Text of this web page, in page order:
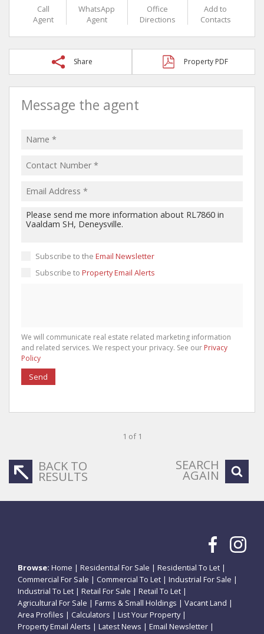
Call
Agent
WhatsApp
Agent
Office
Directions
Add to
Contacts
Share Property PDF
Message the agent
Subscribe to the Email Newsletter
Subscribe to Property Email Alerts
We will communicate real estate related marketing information
and related services. We respect your privacy. See our Privacy
Policy
Send
1 of 1
BACK TO
RESULTS
SEARCH
AGAIN
Browse: Home | Residential For Sale | Residential To Let |
Commercial For Sale | Commercial To Let | Industrial For Sale |
Industrial To Let | Retail For Sale | Retail To Let |
Agricultural For Sale | Farms & Small Holdings | Vacant Land |
Area Profiles | Calculators | List Your Property|
Property Email Alerts | Latest News | Email Newsletter |